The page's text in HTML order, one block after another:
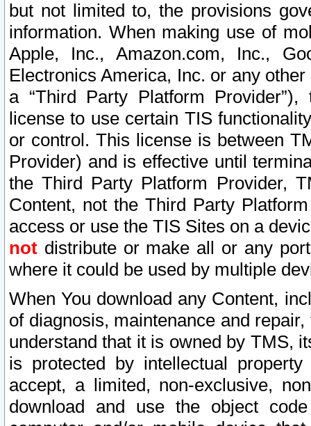
but not limited to, the provisions
information. When making use of
Apple, Inc., Amazon.com, Inc.,
Electronics America, Inc. or any
a “Third Party Platform
license to use certain TIS
or control. This license is between
Provider) and is effective until
the Third Party Platform Provider,
Content, not the Third Party
access or use the TIS Sites on a
not distribute or make all or any
where it could be used by multiple
When You download any Content,
of diagnosis, maintenance and
understand that it is owned by TMS,
is protected by intellectual
accept, a limited, non-exclusive,
download and use the object